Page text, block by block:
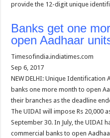
provide the 12-digit unique
Banks get one
open Aadhaar
Timesofindia.indiatimes.com
Sep 6, 2017
NEW DELHI: Unique
banks one more month to open
their branches as the deadline
The UIDAI will impose Rs 20,000
September 30. In July, the UIDAI
commercial banks to open